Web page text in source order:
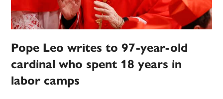
Pope Leo writes to 97-year-old
cardinal who spent 18 years in
labor camps